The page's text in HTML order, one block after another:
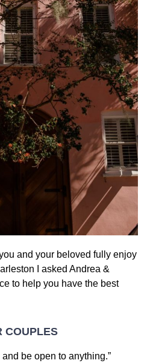
and your beloved fully enjoy
I asked Andrea &
to help you have the best
COUPLES
be open to anything.”